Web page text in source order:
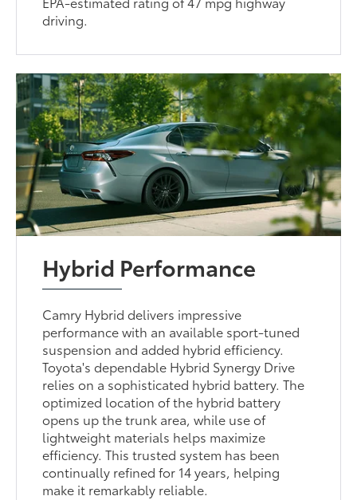
driving.
Hybrid Performance
Camry Hybrid delivers impressive
performance with an available sport-tuned
suspension and added hybrid efficiency.
Toyota's dependable Hybrid Synergy Drive
relies on a sophisticated hybrid battery. The
optimized location of the hybrid battery
opens up the trunk area, while use of
lightweight materials helps maximize
efficiency. This trusted system has been
continually refined for 14 years, helping
make it remarkably reliable.